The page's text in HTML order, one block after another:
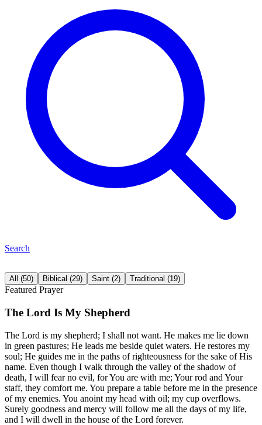
Search
All (50) Biblical (29) Saint (2) Traditional (19)
Featured Prayer
The Lord Is My Shepherd
The Lord is my shepherd; I shall not want. He makes me lie down
in green pastures; He leads me beside quiet waters. He restores my
soul; He guides me in the paths of righteousness for the sake of His
name. Even though I walk through the valley of the shadow of
death, I will fear no evil, for You are with me; Your rod and Your
staff, they comfort me. You prepare a table before me in the presence
of my enemies. You anoint my head with oil; my cup overflows.
Surely goodness and mercy will follow me all the days of my life,
and I will dwell in the house of the Lord forever.